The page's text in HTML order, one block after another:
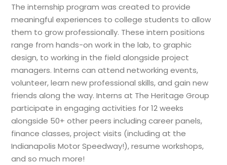
The internship program was created to provide
meaningful experiences to college students to allow
them to grow professionally. These intern positions
range from hands-on work in the lab, to graphic
design, to working in the field alongside project
managers. Interns can attend networking events,
volunteer, learn new professional skills, and gain new
friends along the way. Interns at The Heritage Group
participate in engaging activities for 12 weeks
alongside 50+ other peers including career panels,
finance classes, project visits (including at the
Indianapolis Motor Speedway!), resume workshops,
and so much more!